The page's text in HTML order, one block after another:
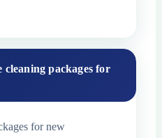
packages for
for new